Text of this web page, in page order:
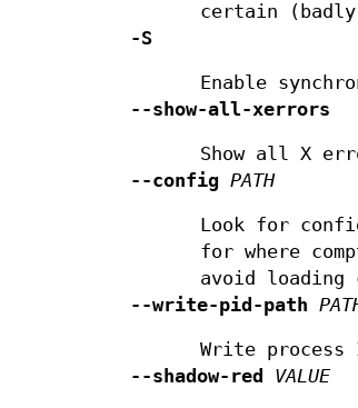
certain
-S
Enable
--show-all-xerrors
Show all X
--config PATH
Look for
for where
avoid
--write-pid-path
Write
--shadow-red
VALUE